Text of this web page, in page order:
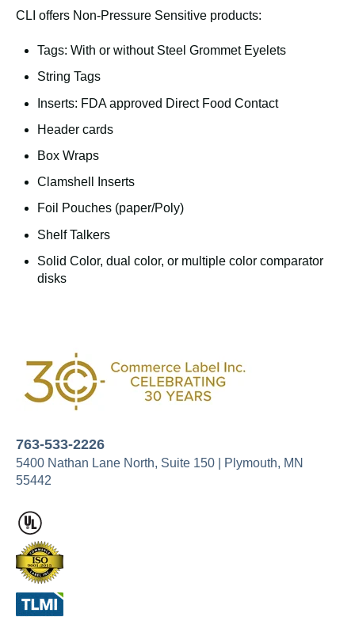
CLI offers Non-Pressure Sensitive products:
Tags: With or without Steel Grommet Eyelets
String Tags
Inserts: FDA approved Direct Food Contact
Header cards
Box Wraps
Clamshell Inserts
Foil Pouches (paper/Poly)
Shelf Talkers
Solid Color, dual color, or multiple color comparator
disks
763-533-2226
5400 Nathan Lane North, Suite 150 |
Plymouth, MN
55442